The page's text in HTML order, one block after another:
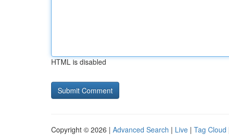
HTML is disabled
Copyright © 2026 | Advanced Search | Live | Tag Cloud